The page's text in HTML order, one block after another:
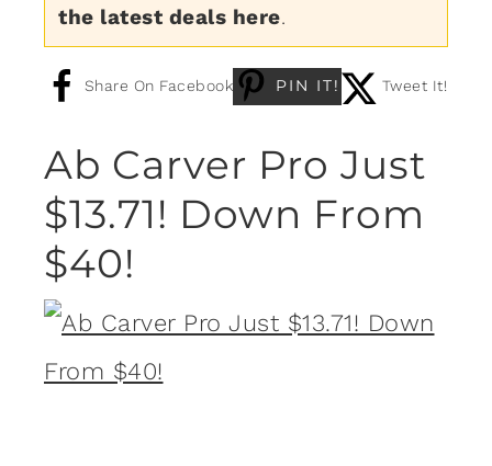
the latest deals here.
Share On Facebook PIN IT! Tweet It!
Ab Carver Pro Just
$13.71! Down From
$40!